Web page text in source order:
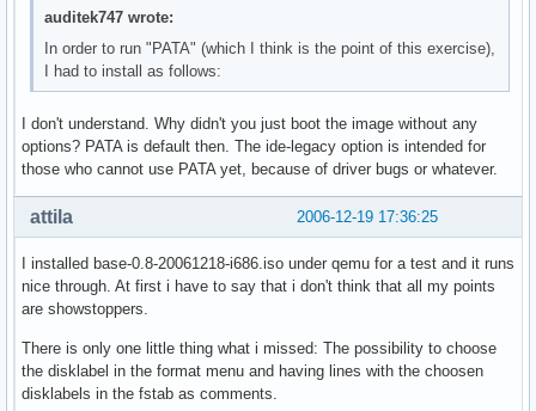
auditek747 wrote:
In order to run "PATA" (which I think is the point of this exercise),
I had to install as follows:
I don't understand. Why didn't you just boot the image without any
options? PATA is default then. The ide-legacy option is intended for
those who cannot use PATA yet, because of driver bugs or whatever.
2006-12-19 17:36:25
attila
I installed base-0.8-20061218-i686.iso under qemu for a test and it runs
nice through. At first i have to say that i don't think that all my points
are showstoppers.
There is only one little thing what i missed: The possibility to choose
the disklabel in the format menu and having lines with the choosen
disklabels in the fstab as comments.